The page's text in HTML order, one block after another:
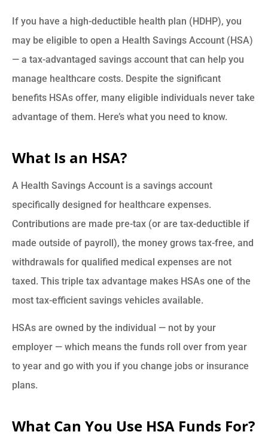
If you have a high-deductible health plan (HDHP), you
may be eligible to open a Health Savings Account (HSA)
— a tax-advantaged savings account that can help you
manage healthcare costs. Despite the significant
benefits HSAs offer, many eligible individuals never take
advantage of them. Here’s what you need to know.
What Is an HSA?
A Health Savings Account is a savings account
specifically designed for healthcare expenses.
Contributions are made pre-tax (or are tax-deductible if
made outside of payroll), the money grows tax-free, and
withdrawals for qualified medical expenses are not
taxed. This triple tax advantage makes HSAs one of the
most tax-efficient savings vehicles available.
HSAs are owned by the individual — not by your
employer — which means the funds roll over from year
to year and go with you if you change jobs or insurance
plans.
What Can You Use HSA Funds For?